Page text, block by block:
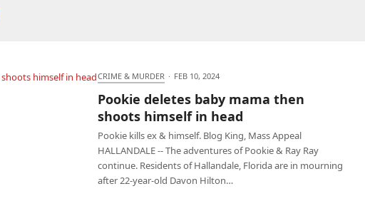
CRIME & MURDER · FEB 10, 2024
Pookie deletes baby mama then
shoots himself in head
Pookie kills ex & himself. Blog King, Mass Appeal
HALLANDALE -- The adventures of Pookie & Ray Ray
continue. Residents of Hallandale, Florida are in mourning
after 22-year-old Davon Hilton…